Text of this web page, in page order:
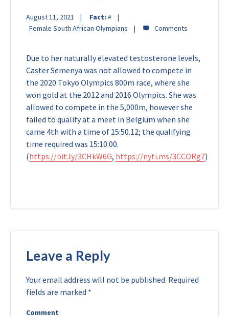
August 11, 2021 Fact: #
Female South African Olympians
Due to her naturally elevated testosterone levels,
Caster Semenya was not allowed to compete in
the 2020 Tokyo Olympics 800m race, where she
won gold at the 2012 and 2016 Olympics. She was
allowed to compete in the 5,000m, however she
failed to qualify at a meet in Belgium when she
came 4th with a time of 15:50.12; the qualifying
time required was 15:10.00.
(https://bit.ly/3CHkW6G, https://nyti.ms/3CCORg7)
Leave a Reply
Your email address will not be published. Required
fields are marked *
Comment